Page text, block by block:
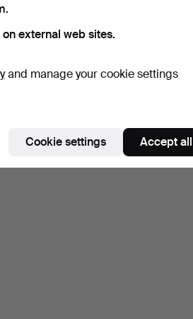
external web sites.
and manage your cookie settings
Cookie settings Accept all